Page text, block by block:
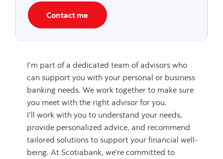
Contact me
I’m part of a dedicated team of advisors who
can support you with your personal or business
banking needs. We work together to make sure
you meet with the right advisor for you.
I’ll work with you to understand your needs,
provide personalized advice, and recommend
tailored solutions to support your financial well-
being. At Scotiabank, we’re committed to